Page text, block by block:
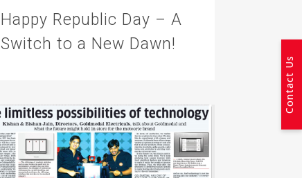
Happy Republic Day – A
Switch to a New Dawn!
Contact Us